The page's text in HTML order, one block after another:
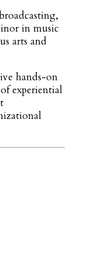
in music
arts and
hands-on
experiential